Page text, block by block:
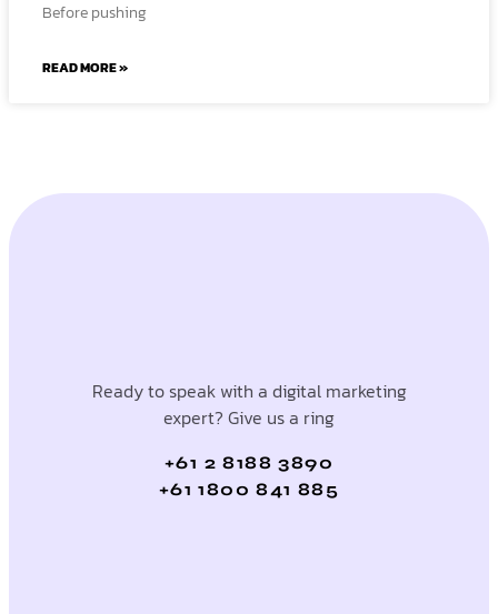
Before pushing
READ MORE »
Ready to speak with a digital marketing
expert? Give us a ring
+61 2 8188 3890
+61 1800 841 885